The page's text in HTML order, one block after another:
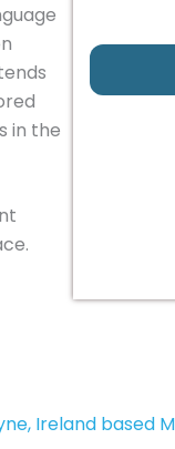
in the
Ireland based